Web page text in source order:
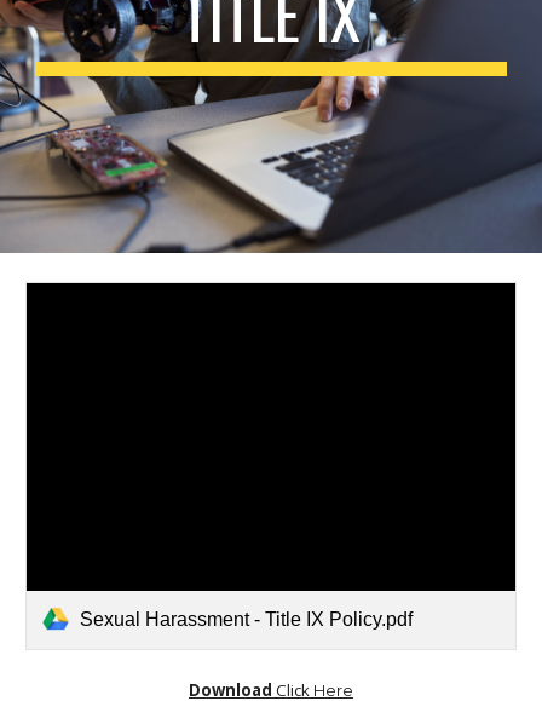
Sexual Harassment - Title IX Policy.pdf
Download Click Here